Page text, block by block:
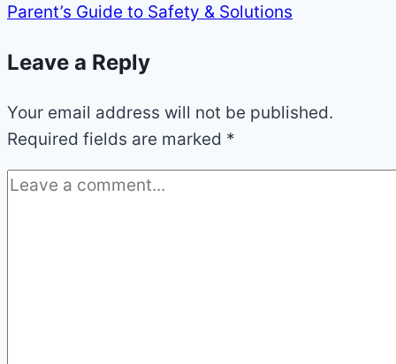
Parent’s Guide to Safety & Solutions
Leave a Reply
Your email address will not be published.
Required fields are marked *